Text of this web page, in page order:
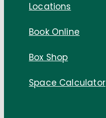
Locations
Book Online
Box Shop
Space Calculator